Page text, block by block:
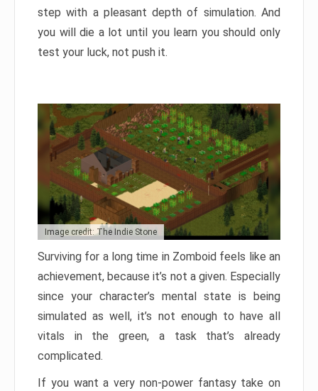
step with a pleasant depth of simulation. And
you will die a lot until you learn you should only
test your luck, not push it.
Image credit: The Indie Stone
Surviving for a long time in Zomboid feels like an
achievement, because it’s not a given. Especially
since your character’s mental state is being
simulated as well, it’s not enough to have all
vitals in the green, a task that’s already
complicated.
If you want a very non-power fantasy take on